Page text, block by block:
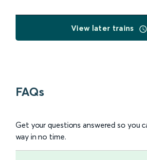
View later trains
FAQs
Get your questions answered so you
way in no time.